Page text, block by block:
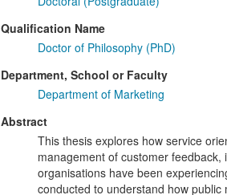
Qualification Name
Doctor of Philosophy (PhD)
Department, School or Faculty
Department of Marketing
Abstract
This thesis explores how service
management of customer
organisations have been
conducted to understand how